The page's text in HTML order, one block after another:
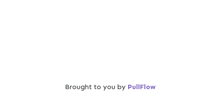
Brought to you by PullFlow